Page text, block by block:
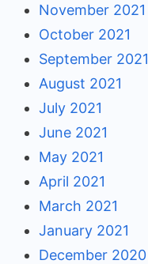
November 2021
October 2021
September 2021
August 2021
July 2021
June 2021
May 2021
April 2021
March 2021
January 2021
December 2020